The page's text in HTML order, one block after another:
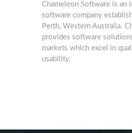
Chameleon Software is an
software company
Perth, Western Australia.
provides software
markets which excel in
usability.